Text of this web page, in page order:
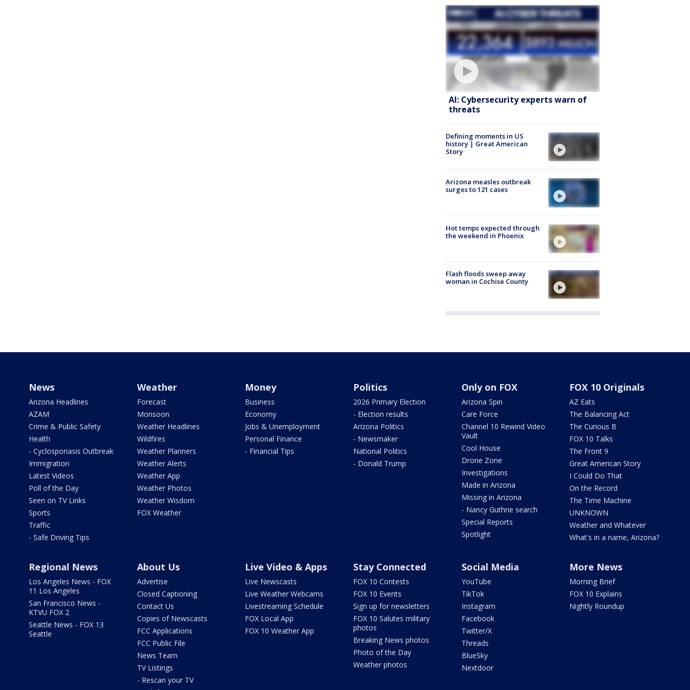
AI: Cybersecurity experts warn of
threats
Defining moments in US
history | Great American
Story
Arizona measles outbreak
surges to 121 cases
Hot temps expected through
the weekend in Phoenix
Flash floods sweep away
woman in Cochise County
News
Arizona Headlines
AZAM
Crime & Public Safety
Health
- Cyclosporiasis Outbreak
Immigration
Latest Videos
Poll of the Day
Seen on TV Links
Sports
Traffic
- Safe Driving Tips
Weather
Forecast
Monsoon
Weather Headlines
Wildfires
Weather Planners
Weather Alerts
Weather App
Weather Photos
Weather Wisdom
FOX Weather
Money
Business
Economy
Jobs & Unemployment
Personal Finance
- Financial Tips
Politics
2026 Primary Election
- Election results
Arizona Politics
- Newsmaker
National Politics
- Donald Trump
Only on FOX
Arizona Spin
Care Force
Channel 10 Rewind Video
Vault
Cool House
Drone Zone
Investigations
Made in Arizona
Missing in Arizona
- Nancy Guthrie search
Special Reports
Spotlight
FOX 10 Originals
AZ Eats
The Balancing Act
The Curious B
FOX 10 Talks
The Front 9
Great American Story
I Could Do That
On the Record
The Time Machine
UNKNOWN
Weather and Whatever
What's in a name, Arizona?
Regional News
Los Angeles News - FOX
11 Los Angeles
San Francisco News -
KTVU FOX 2
Seattle News - FOX 13
Seattle
About Us
Advertise
Closed Captioning
Contact Us
Copies of Newscasts
FCC Applications
FCC Public File
News Team
TV Listings
- Rescan your TV
Live Video & Apps
Live Newscasts
Live Weather Webcams
Livestreaming Schedule
FOX Local App
FOX 10 Weather App
Stay Connected
FOX 10 Contests
FOX 10 Events
Sign up for newsletters
FOX 10 Salutes military
photos
Breaking News photos
Photo of the Day
Weather photos
Social Media
YouTube
TikTok
Instagram
Facebook
Twitter/X
Threads
BlueSky
Nextdoor
More News
Morning Brief
FOX 10 Explains
Nightly Roundup